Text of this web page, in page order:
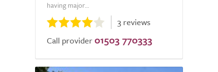
having major...
3 reviews
Call provider 01503 770333